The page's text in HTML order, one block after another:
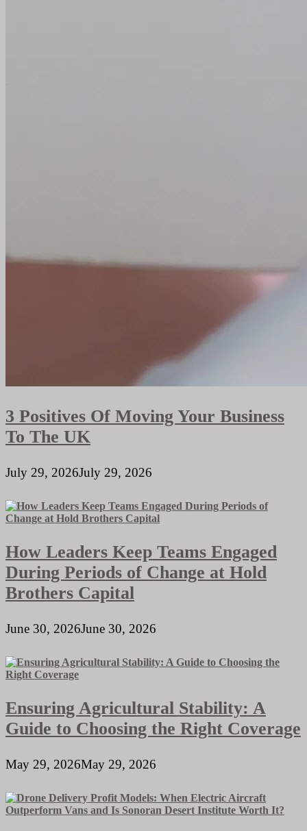
3 Positives Of Moving Your Business
To The UK
July 29, 2026July 29, 2026
How Leaders Keep Teams Engaged
During Periods of Change at Hold
Brothers Capital
June 30, 2026June 30, 2026
Ensuring Agricultural Stability: A
Guide to Choosing the Right Coverage
May 29, 2026May 29, 2026